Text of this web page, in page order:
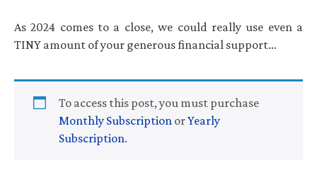
As 2024 comes to a close, we could really use even a
TINY amount of your generous financial support…
To access this post, you must purchase
Monthly Subscription orYearly
Subscription.